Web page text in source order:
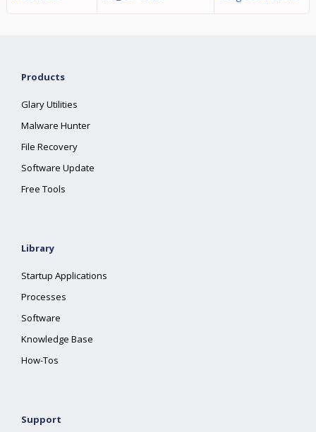
Products
Glary Utilities
Malware Hunter
File Recovery
Software Update
Free Tools
Library
Startup Applications
Processes
Software
Knowledge Base
How-Tos
Support